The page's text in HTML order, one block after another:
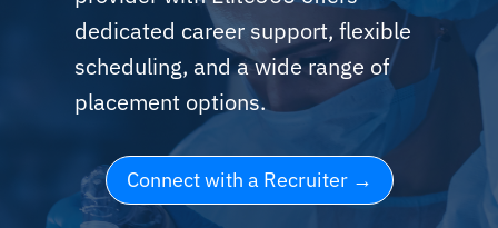
dedicated career support, flexible
scheduling, and a wide range of
placement options.
Connect with a Recruiter